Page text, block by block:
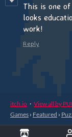
This is one
looks
work!
Reply
itch.io · View all by
Games › Featured ›